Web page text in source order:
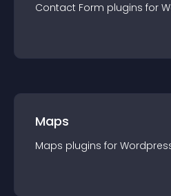
Contact Form plugins for
Maps
Maps plugins for